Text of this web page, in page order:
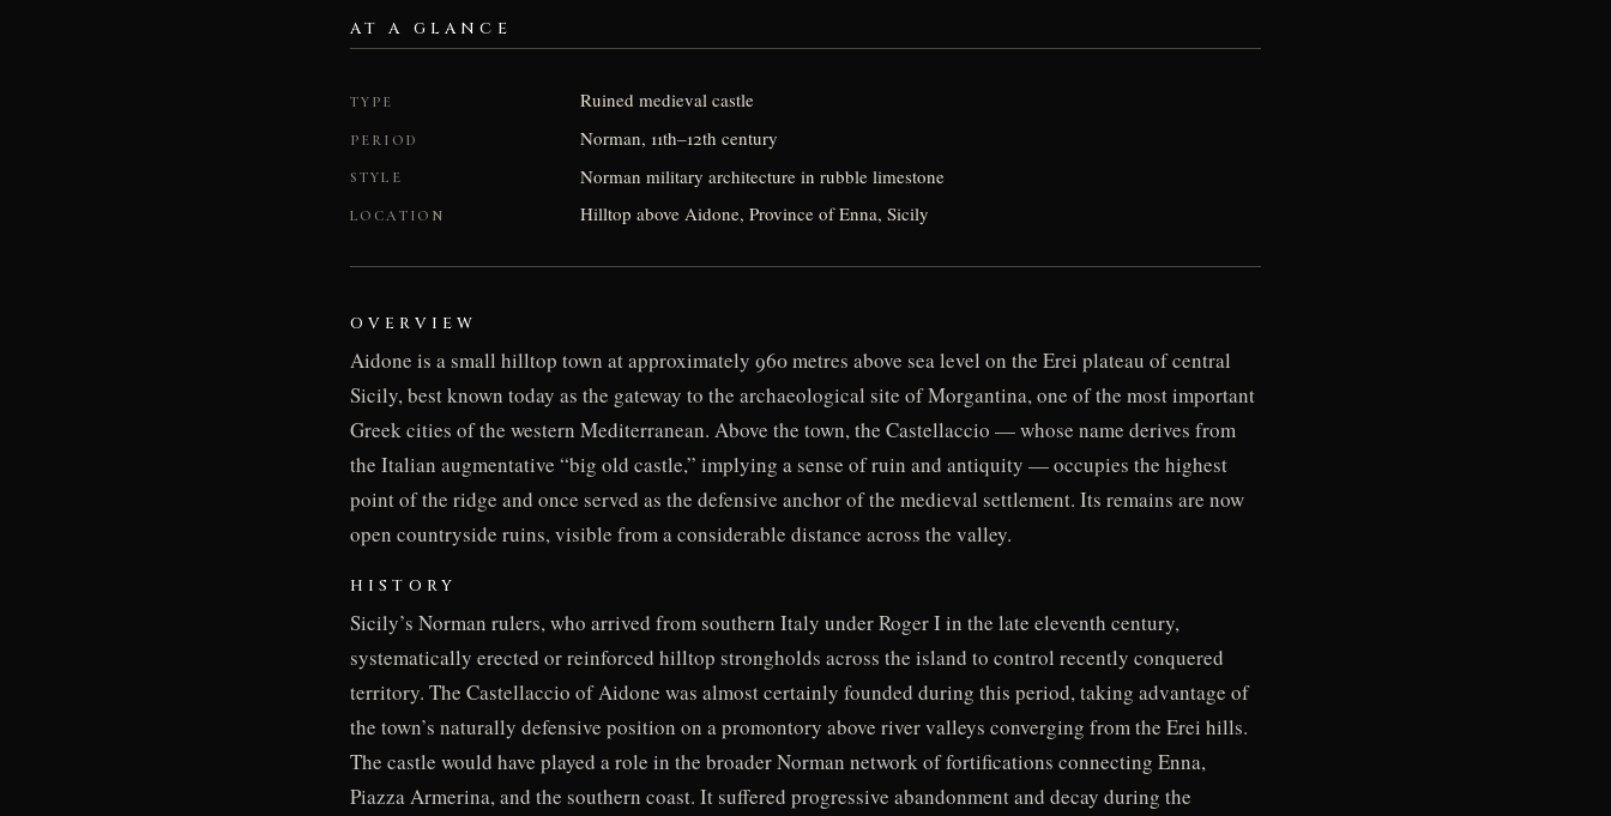
AT A GLANCE
TYPE Ruined medieval castle
PERIOD Norman, 11th–12th century
STYLE Norman military architecture in rubble limestone
LOCATION Hilltop above Aidone, Province of Enna, Sicily
OVERVIEW
Aidone is a small hilltop town at approximately 960 metres above sea level on the Erei plateau of central
Sicily, best known today as the gateway to the archaeological site of Morgantina, one of the most important
Greek cities of the western Mediterranean. Above the town, the Castellaccio — whose name derives from
the Italian augmentative “big old castle,” implying a sense of ruin and antiquity — occupies the highest
point of the ridge and once served as the defensive anchor of the medieval settlement. Its remains are now
open countryside ruins, visible from a considerable distance across the valley.
HISTORY
Sicily’s Norman rulers, who arrived from southern Italy under Roger I in the late eleventh century,
systematically erected or reinforced hilltop strongholds across the island to control recently conquered
territory. The Castellaccio of Aidone was almost certainly founded during this period, taking advantage of
the town’s naturally defensive position on a promontory above river valleys converging from the Erei hills.
The castle would have played a role in the broader Norman network of fortifications connecting Enna,
Piazza Armerina, and the southern coast. It suffered progressive abandonment and decay during the